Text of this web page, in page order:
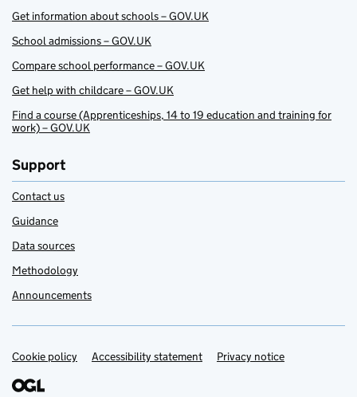
Get information about schools – GOV.UK
School admissions – GOV.UK
Compare school performance – GOV.UK
Get help with childcare – GOV.UK
Find a course (Apprenticeships, 14 to 19 education and training for
work) – GOV.UK
Support
Contact us
Guidance
Data sources
Methodology
Announcements
Support links
Cookie policy Accessibility statement Privacy notice